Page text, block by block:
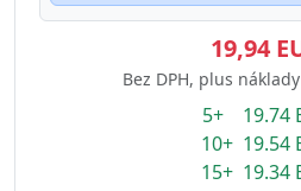
19,94
Bez DPH, plus
5+ 19.74
10+ 19.54
15+ 19.34